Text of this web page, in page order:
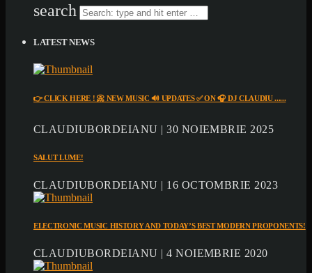
search
LATEST NEWS
👉 CLICK HERE ! 📀 NEW MUSIC 🔊 UPDATES ✅ ON 🎧 DJ CLAUDIU ......
CLAUDIUBORDEIANU | 30 NOIEMBRIE 2025
SALUT LUME!
CLAUDIUBORDEIANU | 16 OCTOMBRIE 2023
ELECTRONIC MUSIC HISTORY AND TODAY’S BEST MODERN PROPONENTS!
CLAUDIUBORDEIANU | 4 NOIEMBRIE 2020